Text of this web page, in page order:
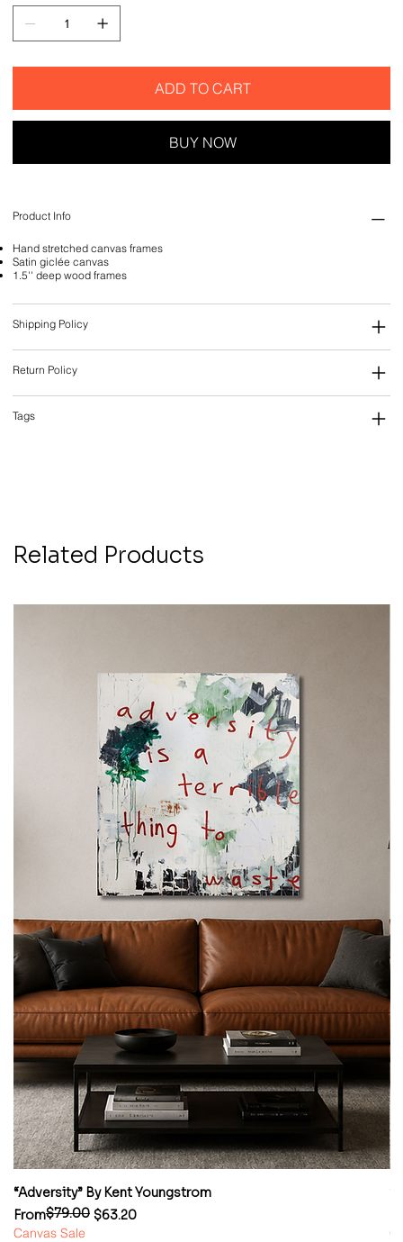
ADD TO CART
BUY NOW
Product Info
Hand stretched canvas frames
Satin giclée canvas
1.5'' deep wood frames
Shipping Policy
Return Policy
Tags
Related Products
“Adversity” By Kent Youngstrom
From
Regular Price
$79.00 $63.20
Sale Price
Canvas Sale